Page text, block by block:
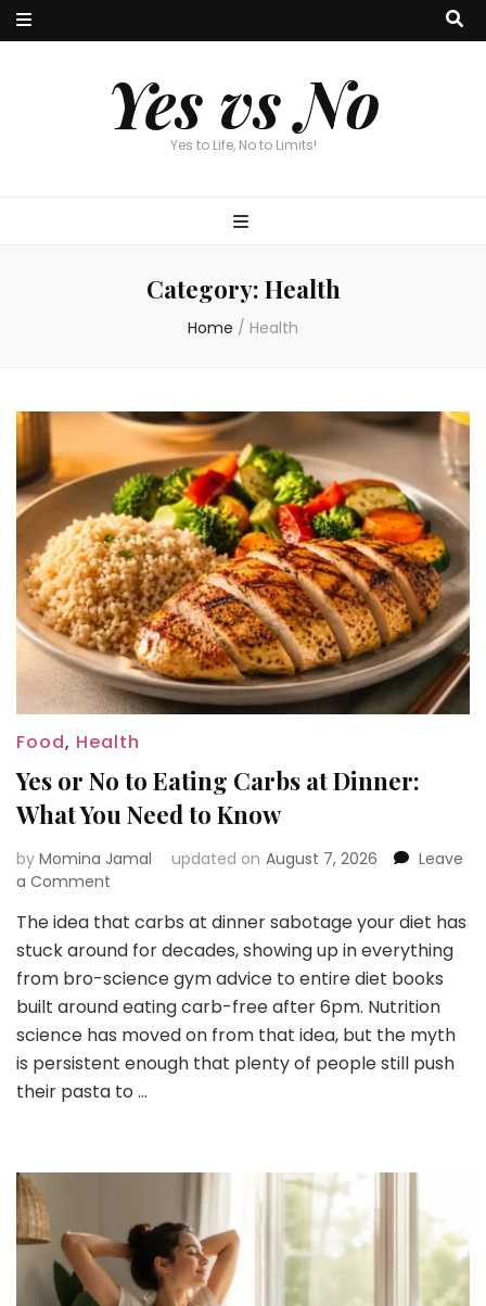
Yes vs No
Yes to Life, No to Limits!
Category: Health
Home / Health
Food, Health
Yes or No to Eating Carbs at Dinner:
What You Need to Know
by Momina Jamal updated on August 7, 2026
Leave
a Comment
or
No
to
Carbs
at
Dinner:
What
Know
The idea that carbs at dinner sabotage your diet has
stuck around for decades, showing up in everything
from bro-science gym advice to entire diet books
built around eating carb-free after 6pm. Nutrition
science has moved on from that idea, but the myth
is persistent enough that plenty of people still push
their pasta to …